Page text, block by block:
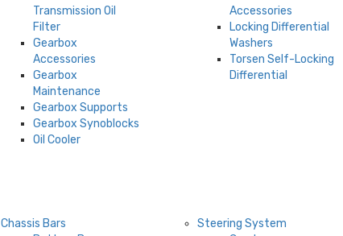
Transmission Oil
Filter
Gearbox
Accessories
Gearbox
Maintenance
Gearbox Supports
Gearbox Synoblocks
Oil Cooler
Accessories
Locking Differential
Washers
Torsen Self-Locking
Differential
Chassis Bars
Steering System